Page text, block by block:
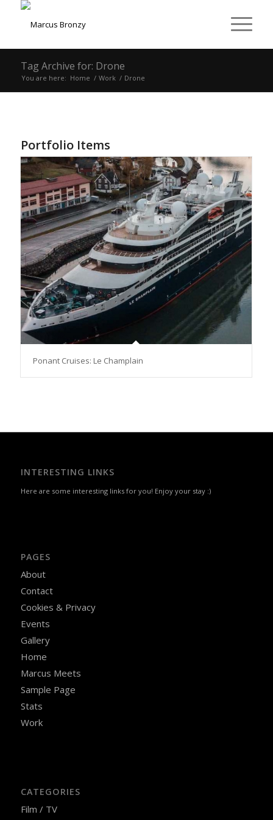
Tag Archive for: Drone
You are here: Home / Work / Drone
Portfolio Items
Ponant Cruises: Le Champlain
INTERESTING LINKS
Here are some interesting links for you! Enjoy your stay :)
PAGES
About
Contact
Cookies & Privacy
Events
Gallery
Home
Marcus Meets
Sample Page
Stats
Work
CATEGORIES
Film / TV